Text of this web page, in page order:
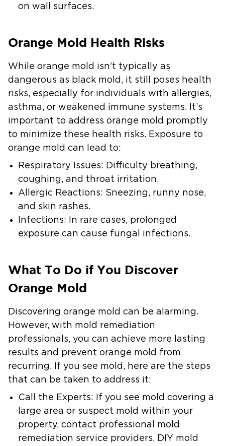
on wall surfaces.
Orange Mold Health Risks
While orange mold isn’t typically as
dangerous as black mold, it still poses health
risks, especially for individuals with allergies,
asthma, or weakened immune systems. It’s
important to address orange mold promptly
to minimize these health risks. Exposure to
orange mold can lead to:
Respiratory Issues: Difficulty breathing,
coughing, and throat irritation.
Allergic Reactions: Sneezing, runny nose,
and skin rashes.
Infections: In rare cases, prolonged
exposure can cause fungal infections.
What To Do if You Discover
Orange Mold
Discovering orange mold can be alarming.
However, with mold remediation
professionals, you can achieve more lasting
results and prevent orange mold from
recurring. If you see mold, here are the steps
that can be taken to address it:
Call the Experts: If you see mold covering a
large area or suspect mold within your
property, contact professional mold
remediation service providers. DIY mold